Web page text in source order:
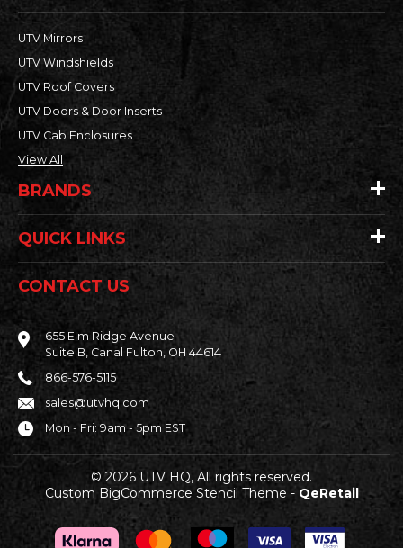
UTV Mirrors
UTV Windshields
UTV Roof Covers
UTV Doors & Door Inserts
UTV Cab Enclosures
View All
BRANDS
QUICK LINKS
CONTACT US
655 Elm Ridge Avenue
Suite B, Canal Fulton, OH 44614
866-576-5115
sales@utvhq.com
Mon - Fri: 9am - 5pm EST
© 2026 UTV HQ, All rights reserved.
Custom BigCommerce Stencil Theme - QeRetail